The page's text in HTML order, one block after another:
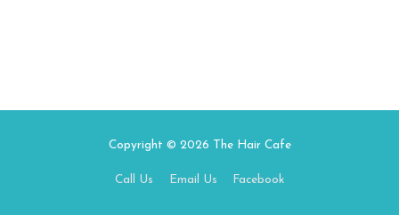
Copyright © 2026 The Hair Cafe
Call Us Email Us Facebook